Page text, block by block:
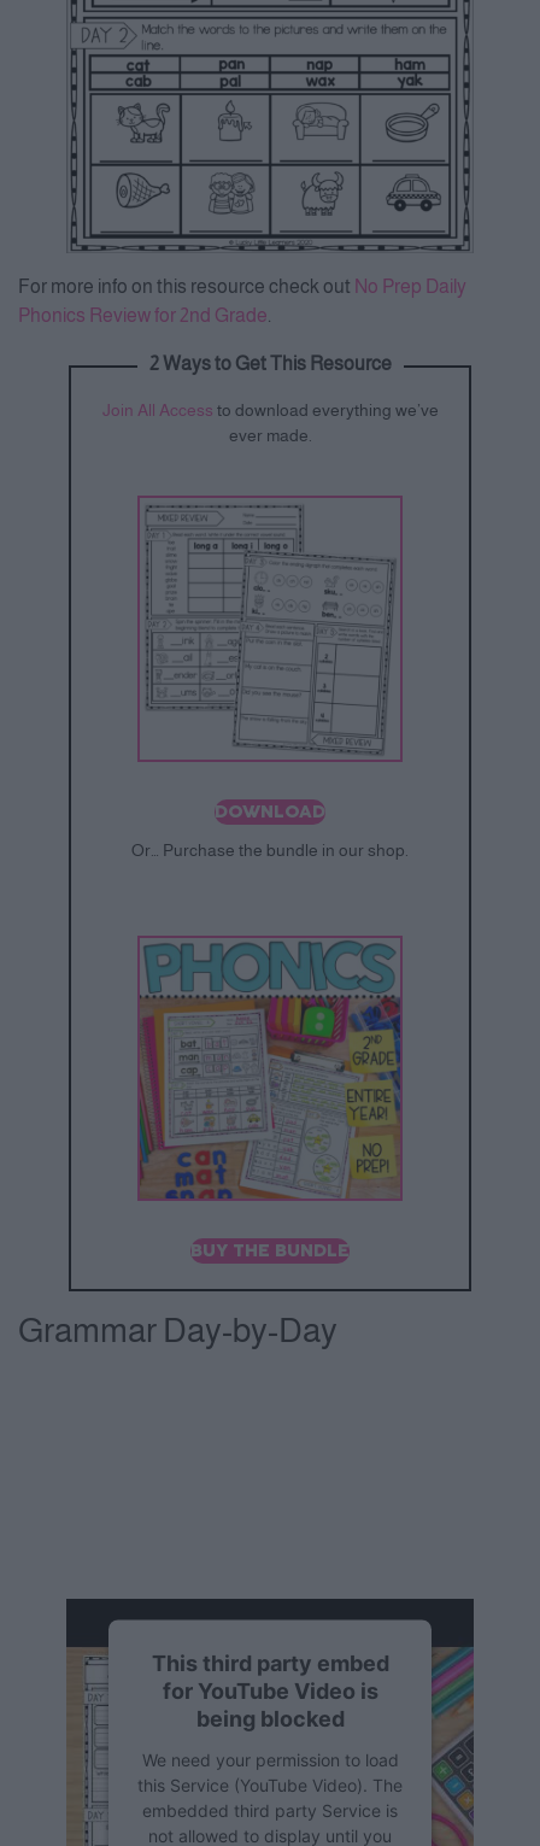
For more info on this resource check out No Prep Daily
Phonics Review for 2nd Grade
2 Ways to Get This Resource
Join All Access to download everything we’ve
ever made.
DOWNLOAD
Or… Purchase the bundle in our shop.
BUY THE BUNDLE
Grammar Day-by-Day
This third party embed
for YouTube Video is
being blocked
We need your permission to load
this Service (YouTube Video). The
embedded third party Service is
not allowed to display until you